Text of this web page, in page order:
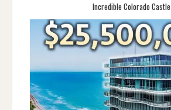
Incredible Colorado Castle